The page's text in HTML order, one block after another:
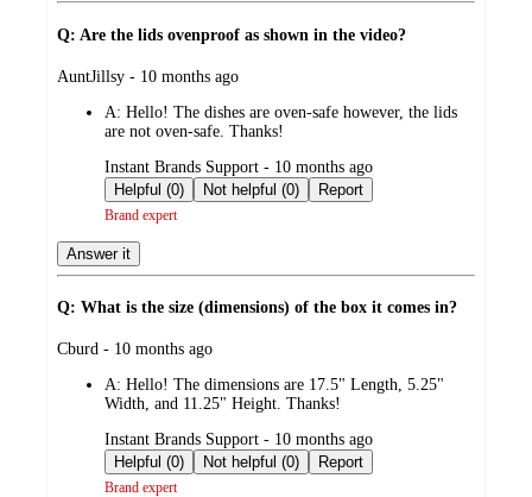
Q: Are the lids ovenproof as shown in the video?
submitted
AuntJillsy - 10 months ago
A: Hello! The dishes are oven-safe however, the lids
are not oven-safe. Thanks!
submitted
by
Instant Brands Support - 10 months ago
Helpful (0)
Not helpful (0) Report
Brand expert
Answer it
Q: What is the size (dimensions) of the box it comes in?
submitted
Cburd - 10 months ago
A: Hello! The dimensions are 17.5" Length, 5.25"
Width, and 11.25" Height. Thanks!
submitted
by
Instant Brands Support - 10 months ago
Helpful (0)
Not helpful (0) Report
Brand expert